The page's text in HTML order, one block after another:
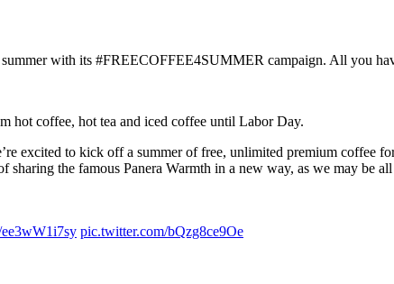
with its #FREECOFFEE4SUMMER campaign. All you
hot coffee, hot tea and iced coffee until Labor Day.
excited to kick off a summer of free, unlimited premium coffee
the famous Panera Warmth in a new way, as we may be
pic.twitter.com/bQzg8ce9Oe